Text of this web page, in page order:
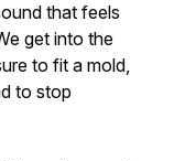
that feels
get into the
to fit a mold,
to stop